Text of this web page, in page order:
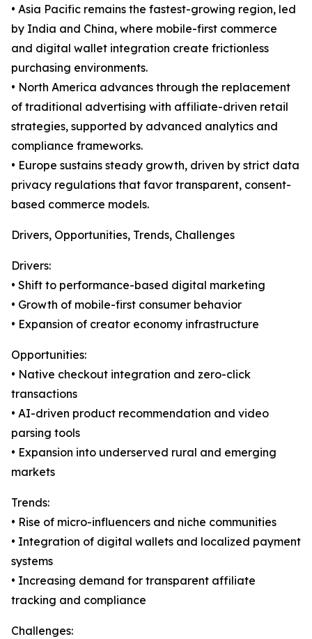
• Asia Pacific remains the fastest-growing region, led
by India and China, where mobile-first commerce
and digital wallet integration create frictionless
purchasing environments.
• North America advances through the replacement
of traditional advertising with affiliate-driven retail
strategies, supported by advanced analytics and
compliance frameworks.
• Europe sustains steady growth, driven by strict data
privacy regulations that favor transparent, consent-
based commerce models.
Drivers, Opportunities, Trends, Challenges
Drivers:
• Shift to performance-based digital marketing
• Growth of mobile-first consumer behavior
• Expansion of creator economy infrastructure
Opportunities:
• Native checkout integration and zero-click
transactions
• AI-driven product recommendation and video
parsing tools
• Expansion into underserved rural and emerging
markets
Trends:
• Rise of micro-influencers and niche communities
• Integration of digital wallets and localized payment
systems
• Increasing demand for transparent affiliate
tracking and compliance
Challenges: